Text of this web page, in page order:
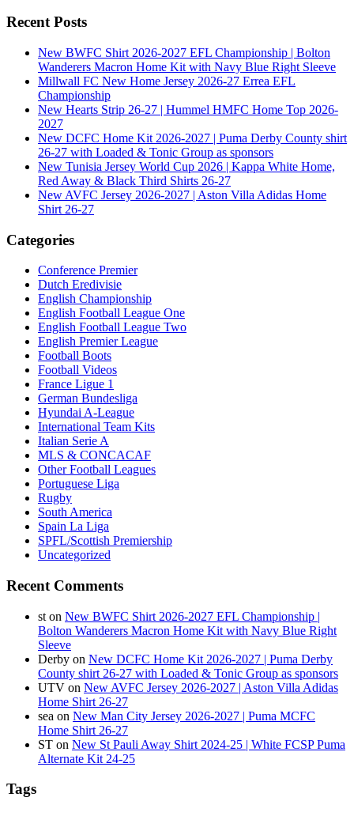
Recent Posts
New BWFC Shirt 2026-2027 EFL Championship | Bolton
Wanderers Macron Home Kit with Navy Blue Right Sleeve
Millwall FC New Home Jersey 2026-27 Errea EFL
Championship
New Hearts Strip 26-27 | Hummel HMFC Home Top 2026-
2027
New DCFC Home Kit 2026-2027 | Puma Derby County shirt
26-27 with Loaded & Tonic Group as sponsors
New Tunisia Jersey World Cup 2026 | Kappa White Home,
Red Away & Black Third Shirts 26-27
New AVFC Jersey 2026-2027 | Aston Villa Adidas Home
Shirt 26-27
Categories
Conference Premier
Dutch Eredivisie
English Championship
English Football League One
English Football League Two
English Premier League
Football Boots
Football Videos
France Ligue 1
German Bundesliga
Hyundai A-League
International Team Kits
Italian Serie A
MLS & CONCACAF
Other Football Leagues
Portuguese Liga
Rugby
South America
Spain La Liga
SPFL/Scottish Premiership
Uncategorized
Recent Comments
st on New BWFC Shirt 2026-2027 EFL Championship |
Bolton Wanderers Macron Home Kit with Navy Blue Right
Sleeve
Derby on New DCFC Home Kit 2026-2027 | Puma Derby
County shirt 26-27 with Loaded & Tonic Group as sponsors
UTV on New AVFC Jersey 2026-2027 | Aston Villa Adidas
Home Shirt 26-27
sea on New Man City Jersey 2026-2027 | Puma MCFC
Home Shirt 26-27
ST on New St Pauli Away Shirt 2024-25 | White FCSP Puma
Alternate Kit 24-25
Tags